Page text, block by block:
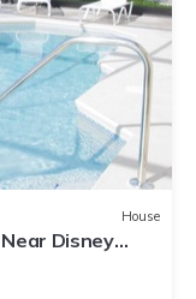
House
Near Disney
Internet